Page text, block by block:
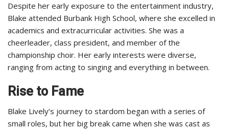
Despite her early exposure to the entertainment industry,
Blake attended Burbank High School, where she excelled in
academics and extracurricular activities. She was a
cheerleader, class president, and member of the
championship choir. Her early interests were diverse,
ranging from acting to singing and everything in between.
Rise to Fame
Blake Lively’s journey to stardom began with a series of
small roles, but her big break came when she was cast as